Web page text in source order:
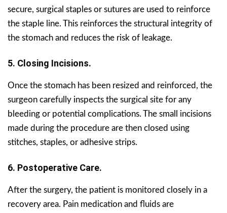
secure, surgical staples or sutures are used to reinforce
the staple line. This reinforces the structural integrity of
the stomach and reduces the risk of leakage.
5. Closing Incisions.
Once the stomach has been resized and reinforced, the
surgeon carefully inspects the surgical site for any
bleeding or potential complications. The small incisions
made during the procedure are then closed using
stitches, staples, or adhesive strips.
6. Postoperative Care.
After the surgery, the patient is monitored closely in a
recovery area. Pain medication and fluids are